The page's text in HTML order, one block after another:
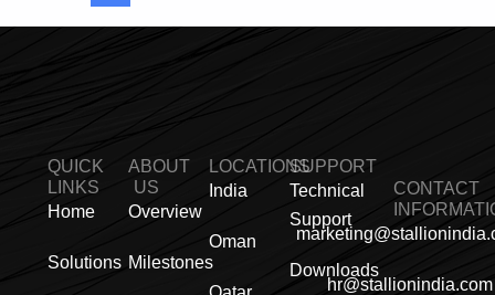
QUICK
LINKS
Home
Solutions
ABOUT
US
Overview
Milestones
LOCATIONS
India
Oman
SUPPORT
Technical
Support
Downloads
CONTACT
hr@stallionindia.com